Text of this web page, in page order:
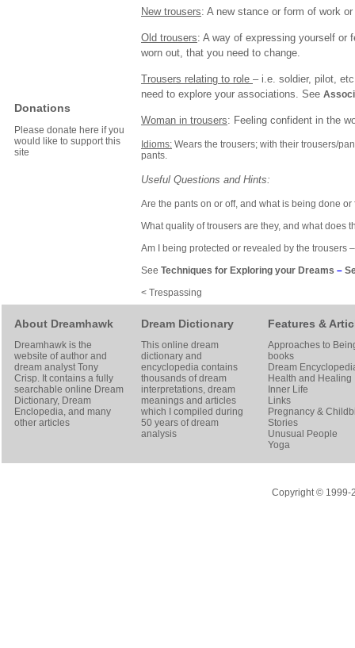
Donations
Please donate here if you
would like to support this
site
New trousers: A new stance or form of work or
Old trousers: A way of expressing yourself or
worn out, that you need to change.
Trousers relating to role – i.e. soldier, pilot,
need to explore your associations. See
Woman in trousers: Feeling confident in the
Idioms: Wears the trousers; with their trousers/
pants.
Useful Questions and Hints:
Are the pants on or off, and what is being done
What quality of trousers are they, and what does
Am I being protected or revealed by the trousers
See Techniques for Exploring your Dreams –
< Trespassing
About Dreamhawk
Dreamhawk is the
website of author and
dream analystTony
Crisp. It contains a fully
searchable online Dream
Dictionary, Dream
Enclopedia, and many
other articles
Dream Dictionary
This online dream
dictionary and
encyclopedia contains
thousands of dream
interpretations, dream
meanings and articles
which I compiled during
50 years of dream
analysis
Features &
Approaches to
books
Dream
Health and Healing
Inner Life
Links
Pregnancy &
Stories
Unusual People
Yoga
Copyright © 1999-